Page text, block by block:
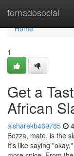
tornadosocial
Home
Home
1
Get a
African
aisharekb469785
Bozza, mate, is the
It's like saying